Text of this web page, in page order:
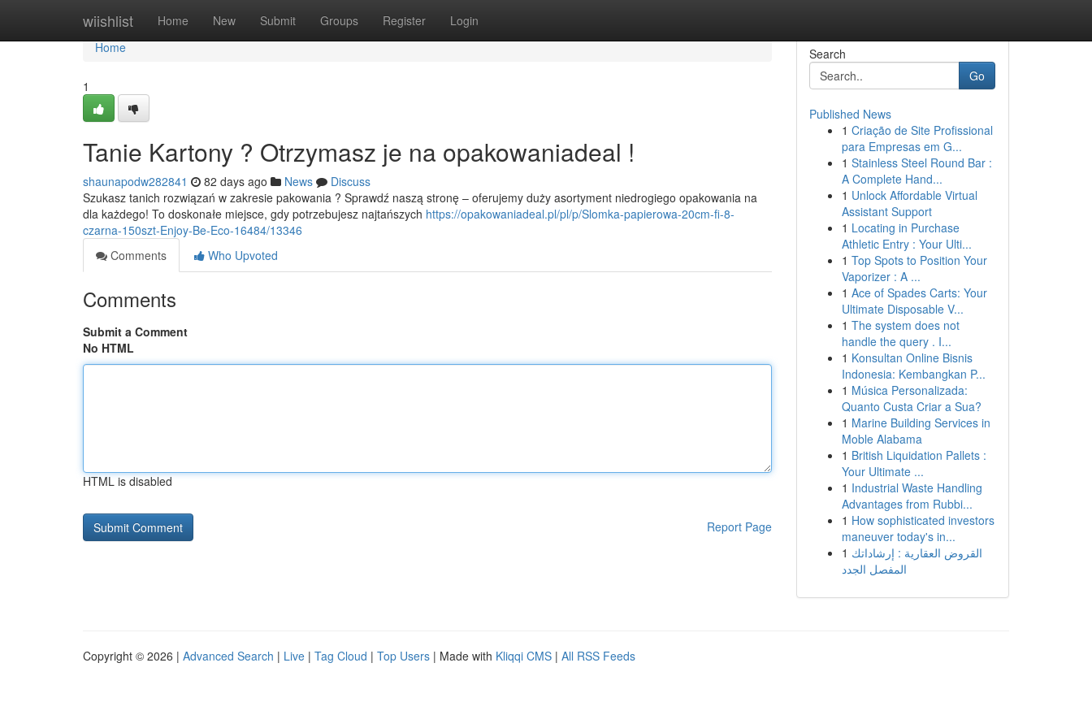
wiishlist Home New Submit Groups Register Login
Home
Home
1
Tanie Kartony ? Otrzymasz je na opakowaniadeal !
shaunapodw282841 82 days ago News
Discuss
Szukasz tanich rozwiązań w zakresie pakowania ? Sprawdź naszą stronę – oferujemy duży asortyment niedrogiego opakowania na
dla każdego! To doskonałe miejsce, gdy potrzebujesz najtańszych https://opakowaniadeal.pl/pl/p/Slomka-papierowa-20cm-fi-8-
czarna-150szt-Enjoy-Be-Eco-16484/13346
Comments
Who Upvoted
Comments
Submit a Comment
No HTML
HTML is disabled
Report Page
Search
Go
Published News
1 Criação de Site Profissional
para Empresas em G...
1 Stainless Steel Round Bar :
A Complete Hand...
1 Unlock Affordable Virtual
Assistant Support
1 Locating in Purchase
Athletic Entry : Your Ulti...
1 Top Spots to Position Your
Vaporizer : A ...
1 Ace of Spades Carts: Your
Ultimate Disposable V...
1 The system does not
handle the query . I...
1 Konsultan Online Bisnis
Indonesia: Kembangkan P...
1 Música Personalizada:
Quanto Custa Criar a Sua?
1 Marine Building Services in
Moble Alabama
1 British Liquidation Pallets :
Your Ultimate ...
1 Industrial Waste Handling
Advantages from Rubbi...
1 How sophisticated investors
maneuver today's in...
1 القروض العقارية : إرشاداتك
المفصل الجدد
Copyright © 2026 | Advanced Search | Live | Tag Cloud | Top Users | Made with Kliqqi CMS | All RSS Feeds